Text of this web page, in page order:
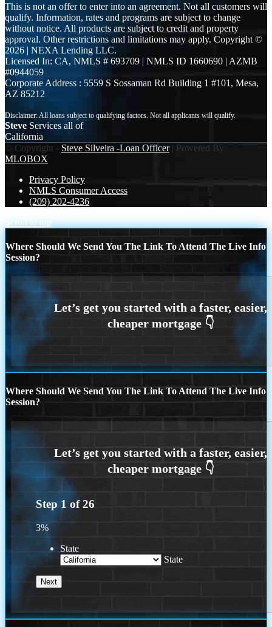
This is not an offer to enter into an agreement. Not all customers will
qualify. Information, rates and programs are subject to change
without notice. All products are subject to credit and property
approval. Other restrictions and limitations may apply. Copyright ©
2026 | NEXA Lending LLC.
Licensed In: CA, NMLS # 693709 | NMLS ID 1660690 | AZMB
#0944059
Corporate Address : 5559 S Sossaman Rd Building 1 #101, Mesa,
AZ 85212
Steve Services all of
California
© Copyright - Steve Silveira -Loan Officer| Powered By
MLOBOX
Privacy Policy
NMLS Consumer Access
(209) 202-4236
Scroll to top
Where Should We Send You The Link To Attend The Live Info
Session?
Where Should We Send You The Link To Attend The Live Info
Session?
Step 1 of26
3%
State
State